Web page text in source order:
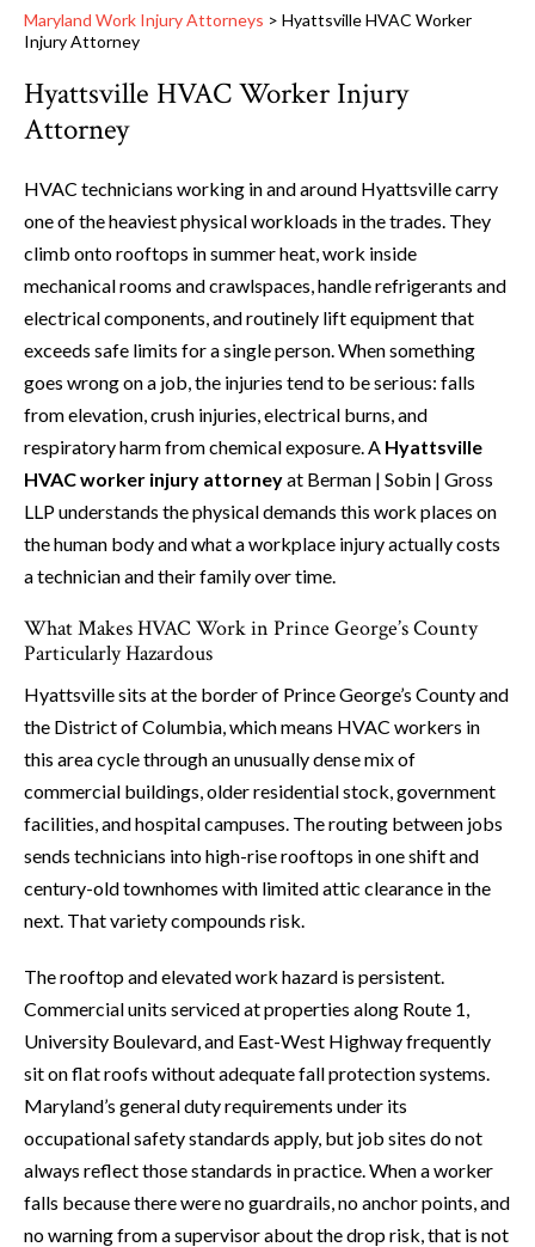
Maryland Work Injury Attorneys > Hyattsville HVAC Worker
Injury Attorney
Hyattsville HVAC Worker Injury
Attorney
HVAC technicians working in and around Hyattsville carry
one of the heaviest physical workloads in the trades. They
climb onto rooftops in summer heat, work inside
mechanical rooms and crawlspaces, handle refrigerants and
electrical components, and routinely lift equipment that
exceeds safe limits for a single person. When something
goes wrong on a job, the injuries tend to be serious: falls
from elevation, crush injuries, electrical burns, and
respiratory harm from chemical exposure. A Hyattsville
HVAC worker injury attorneyat Berman | Sobin | Gross
LLP understands the physical demands this work places on
the human body and what a workplace injury actually costs
a technician and their family over time.
What Makes HVAC Work in Prince George’s County
Particularly Hazardous
Hyattsville sits at the border of Prince George’s County and
the District of Columbia, which means HVAC workers in
this area cycle through an unusually dense mix of
commercial buildings, older residential stock, government
facilities, and hospital campuses. The routing between jobs
sends technicians into high-rise rooftops in one shift and
century-old townhomes with limited attic clearance in the
next. That variety compounds risk.
The rooftop and elevated work hazard is persistent.
Commercial units serviced at properties along Route 1,
University Boulevard, and East-West Highway frequently
sit on flat roofs without adequate fall protection systems.
Maryland’s general duty requirements under its
occupational safety standards apply, but job sites do not
always reflect those standards in practice. When a worker
falls because there were no guardrails, no anchor points, and
no warning from a supervisor about the drop risk, that is not